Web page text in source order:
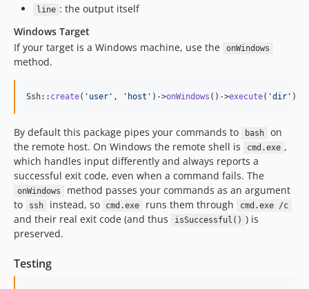
line : the output itself
Windows Target
If your target is a Windows machine, use the
onWindows
method.
Ssh:: create( ' user ' , ' host ' )->onWindows ()->execute( 'dir ' );
By default this package pipes your commands to bash
on
the remote host. On Windows the remote shell is
cmd.exe ,
which handles input differently and always reports a
successful exit code, even when a command fails. The
onWindows
method passes your commands as an argument
to
ssh instead, so cmd.exe runs them through cmd.exe /c
and their real exit code (and thus isSuccessful() ) is
preserved.
Testing